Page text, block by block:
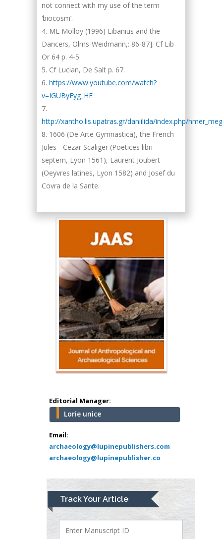
not connect with my use of the term
‘biocosm’.
ME Molloy (1996) Libanius and the
Dancers, Olms-Weidmann,: 86-87]. Cf Lib
Or 64 p. 4-5.
Cf Lucian, De Salt p. 67.
https://www.youtube.com/watch?
v=IGUByEyg_HE
http://xantho.lis.upatras.gr/daniilida/index.php/
1606 (De Arte Gymnastica), the French
Jules - Cezar Scaliger (Poetices libri
septem, Lyon 1561), Laurent Joubert
(Oeyvres latines, Lyon 1582) and Josef du
Covra de la Sante.
Editorial Manager:
Lorie unice
Email:
archaeology@lupinepublishers.com
archaeology@lupinepublisher.co
Track Your Article
Hany Atalah
Minimally Invasive
Surgery
Mercer University
school of Medicine,
USA
Abu-Hussein
Muhamad
Pediatric Dentistry
Greece
Mark E Smith
Bio chemistry
University of Texas
Medical Branch, USA
Lawrence A
Presley
Department of Criminal
Justice